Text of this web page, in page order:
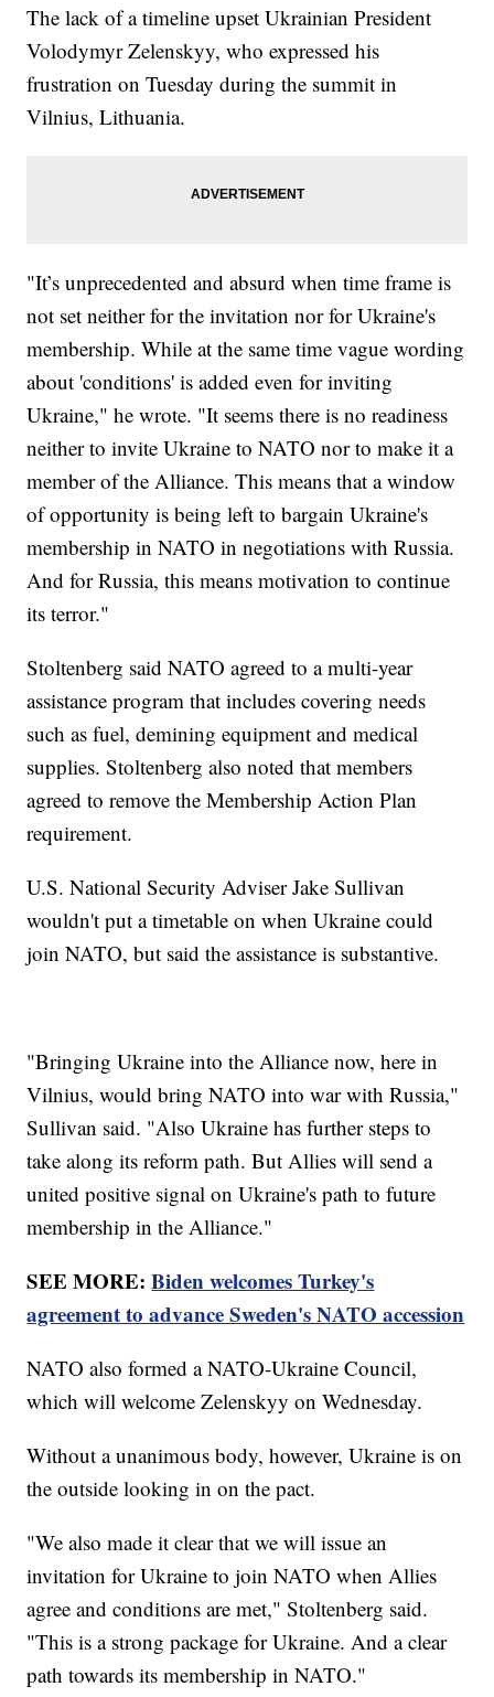
The lack of a timeline upset Ukrainian President
Volodymyr Zelenskyy, who expressed his
frustration on Tuesday during the summit in
Vilnius, Lithuania.
"It’s unprecedented and absurd when time frame is
not set neither for the invitation nor for Ukraine's
membership. While at the same time vague wording
about 'conditions' is added even for inviting
Ukraine," he wrote. "It seems there is no readiness
neither to invite Ukraine to NATO nor to make it a
member of the Alliance. This means that a window
of opportunity is being left to bargain Ukraine's
membership in NATO in negotiations with Russia.
And for Russia, this means motivation to continue
its terror."
Stoltenberg said NATO agreed to a multi-year
assistance program that includes covering needs
such as fuel, demining equipment and medical
supplies. Stoltenberg also noted that members
agreed to remove the Membership Action Plan
requirement.
U.S. National Security Adviser Jake Sullivan
wouldn't put a timetable on when Ukraine could
join NATO, but said the assistance is substantive.
"Bringing Ukraine into the Alliance now, here in
Vilnius, would bring NATO into war with Russia,"
Sullivan said. "Also Ukraine has further steps to
take along its reform path. But Allies will send a
united positive signal on Ukraine's path to future
membership in the Alliance."
SEE MORE:Biden welcomes Turkey's
agreement to advance Sweden's NATO accession
NATO also formed a NATO-Ukraine Council,
which will welcome Zelenskyy on Wednesday.
Without a unanimous body, however, Ukraine is on
the outside looking in on the pact.
"We also made it clear that we will issue an
invitation for Ukraine to join NATO when Allies
agree and conditions are met," Stoltenberg said.
"This is a strong package for Ukraine. And a clear
path towards its membership in NATO."